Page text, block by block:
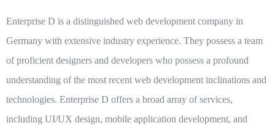
Enterprise D is a distinguished web development company in
Germany with extensive industry experience. They possess a team
of proficient designers and developers who possess a profound
understanding of the most recent web development inclinations and
technologies. Enterprise D offers a broad array of services,
including UI/UX design, mobile application development, and